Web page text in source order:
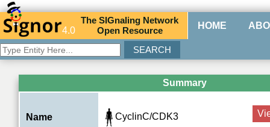
4.0
TheSIGnaling Network
Open Resource HOME
Summary
Name CyclinC/CDK3